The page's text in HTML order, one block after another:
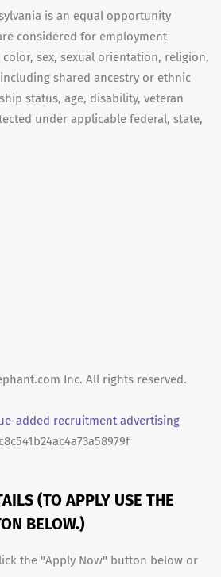
is an equal opportunity
considered for employment
sex, sexual orientation, religion,
shared ancestry or ethnic
status, age, disability, veteran
under applicable federal, state,
Inc. All rights reserved.
added recruitment advertising
(TO APPLY USE THE
BELOW.)
the "Apply Now" button below or